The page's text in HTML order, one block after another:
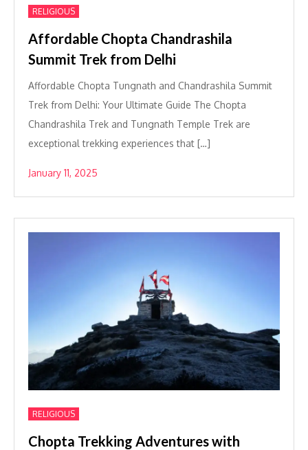
RELIGIOUS
Affordable Chopta Chandrashila
Summit Trek from Delhi
Affordable Chopta Tungnath and Chandrashila Summit
Trek from Delhi: Your Ultimate Guide The Chopta
Chandrashila Trek and Tungnath Temple Trek are
exceptional trekking experiences that […]
January 11, 2025
RELIGIOUS
Chopta Trekking Adventures with